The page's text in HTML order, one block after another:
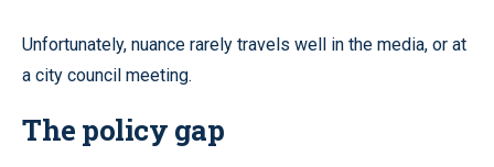
Unfortunately, nuance rarely travels well in the media, or at
a city council meeting.
The policy gap